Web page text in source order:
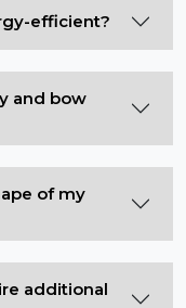
efficient?
and bow
of my
additional